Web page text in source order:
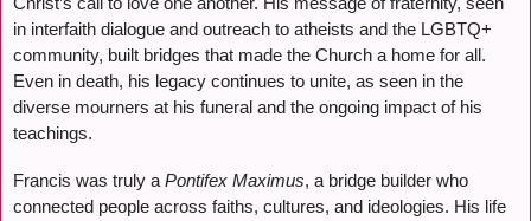
in interfaith dialogue and outreach to atheists and the LGBTQ+
community, built bridges that made the Church a home for all.
Even in death, his legacy continues to unite, as seen in the
diverse mourners at his funeral and the ongoing impact of his
teachings.
Francis was truly aPontifex Maximus, a bridge builder who
connected people across faiths, cultures, and ideologies. His life